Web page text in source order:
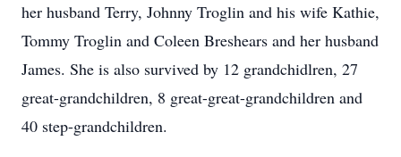
her husband Terry, Johnny Troglin and his wife Kathie,
Tommy Troglin and Coleen Breshears and her husband
James. She is also survived by 12 grandchidlren, 27
great-grandchildren, 8 great-great-grandchildren and
40 step-grandchildren.